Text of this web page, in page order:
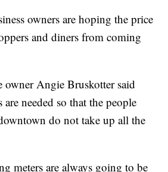
owners are hoping the price
and diners from coming
owner Angie Bruskotter said
needed so that the people
do not take up all the
meters are always going to be